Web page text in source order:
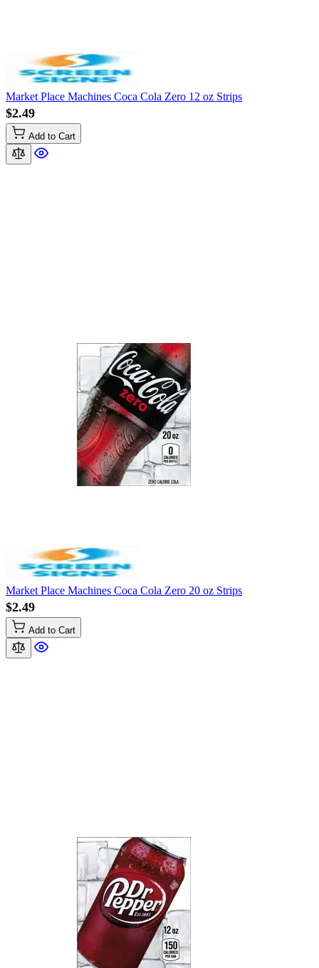
Market Place Machines Coca Cola Zero 12 oz Strips
$2.49
Add to Cart
Market Place Machines Coca Cola Zero 20 oz Strips
$2.49
Add to Cart